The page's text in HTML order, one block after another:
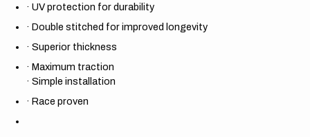
· UV protection for durability
· Double stitched for improved longevity
· Superior thickness
· Maximum traction
· Simple installation
· Race proven